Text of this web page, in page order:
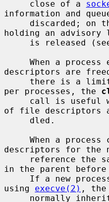
     close of a
information and
holding an advisory
is released
descriptors are
per processes, the
of file descriptors
When a
descriptors for the
in the parent
using execve(2) , the